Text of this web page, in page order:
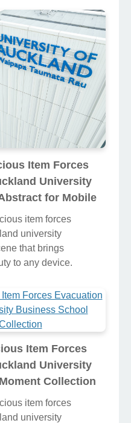
Item Forces
University
for Mobile
item forces
university
that brings
to any device.
Item Forces
University
Collection
item forces
university